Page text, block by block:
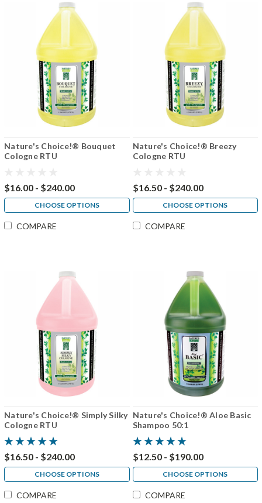
Nature's Choice!® Bouquet
Cologne RTU
$16.00 - $240.00
CHOOSE OPTIONS
COMPARE
Nature's Choice!® Breezy
Cologne RTU
$16.50 - $240.00
CHOOSE OPTIONS
COMPARE
Nature's Choice!® Simply Silky
Cologne RTU
$16.50 - $240.00
CHOOSE OPTIONS
COMPARE
Nature's Choice!® Aloe Basic
Shampoo 50:1
$12.50 - $190.00
CHOOSE OPTIONS
COMPARE